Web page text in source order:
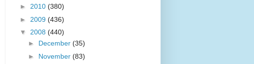
► 2010 (380)
► 2009 (436)
▼ 2008 (440)
► December (35)
► November (83)